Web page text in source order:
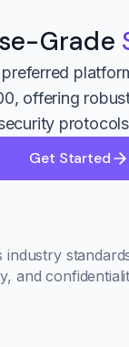
Grade
offering
Get Started
industry
and